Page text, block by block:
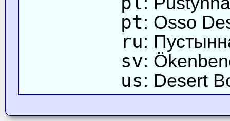
pt: Osso
ru:
sv:
us: Desert